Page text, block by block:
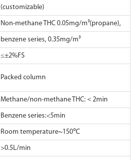
(customizable)
Non-methane THC 0.05mg/m³(propane),
benzene series, 0.35mg/m³
≤±2%FS
Packed column
Methane/non-methane THC:＜2min
Benzene series:<5min
Room temperature~150℃
>0.5L/min